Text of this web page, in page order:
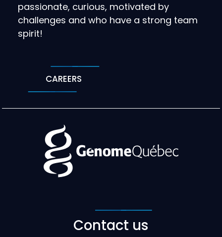
passionate, curious, motivated by
challenges and who have a strong team
spirit!
CAREERS
Contact us